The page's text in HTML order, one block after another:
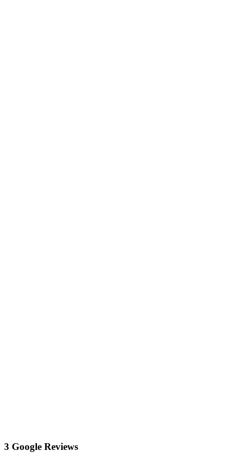
3 Google Reviews